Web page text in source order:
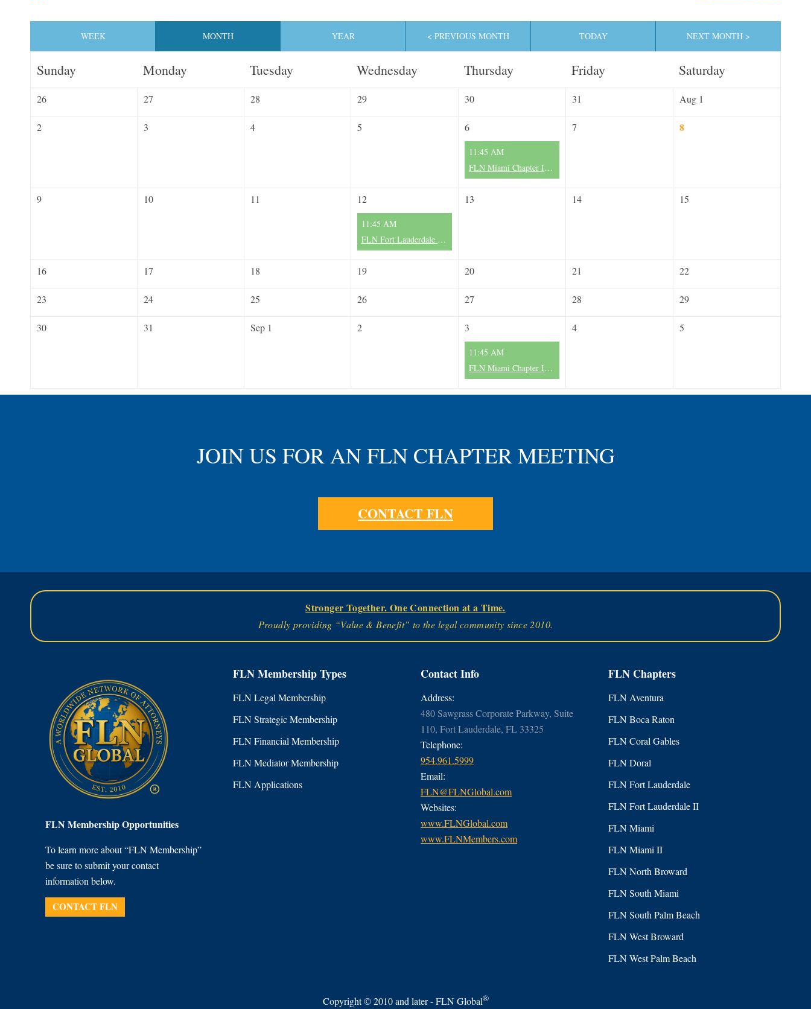
WEEK MONTH YEAR < PREVIOUS MONTH TODAY NEXT MONTH >
Sunday Monday Tuesday Wednesday Thursday Friday Saturday
26 27 28 29 30 31 Aug 1
2 3 4 5 6 7 8
11:45 AM
FLN Miami Chapter II - Now Forming
9 10 11 12 13 14 15
11:45 AM
FLN Fort Lauderdale Chapter II - Monthly Meeting - 2nd Wednesday/Month
16 17 18 19 20 21 22
23 24 25 26 27 28 29
30 31 Sep 1 2 3 4 5
11:45 AM
FLN Miami Chapter II - Now Forming
JOIN US FOR AN FLN CHAPTER MEETING
CONTACT FLN
Stronger Together. One Connection at a Time.
Proudly providing “Value & Benefit” to the legal community since 2010.
FLN Membership Opportunities
To learn more about “FLN Membership”
be sure to submit your contact
information below.
CONTACT FLN
FLN Membership Types
FLN Legal Membership
FLN Strategic Membership
FLN Financial Membership
FLN Mediator Membership
FLN Applications
Contact Info
Address:
480 Sawgrass Corporate Parkway, Suite
110, Fort Lauderdale, FL 33325
Telephone:
954.961.5999
Email:
FLN@FLNGlobal.com
Websites:
www.FLNGlobal.com
www.FLNMembers.com
FLN Chapters
FLN Aventura
FLN Boca Raton
FLN Coral Gables
FLN Doral
FLN Fort Lauderdale
FLN Fort Lauderdale II
FLN Miami
FLN Miami II
FLN North Broward
FLN South Miami
FLN South Palm Beach
FLN West Broward
FLN West Palm Beach
Copyright © 2010 and later - FLN Global®